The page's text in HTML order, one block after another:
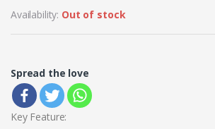
Availability: Out of stock
Spread the love
Key Feature: